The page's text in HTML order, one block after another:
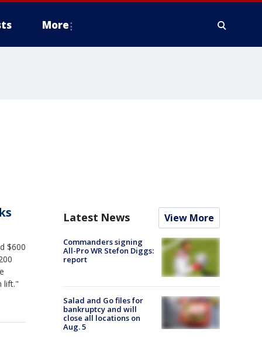
More
$600
lift."
Latest News View More
Commanders signing
All-Pro WR Stefon Diggs:
report
Salad and Go files for
bankruptcy and will
close all locations on
Aug. 5